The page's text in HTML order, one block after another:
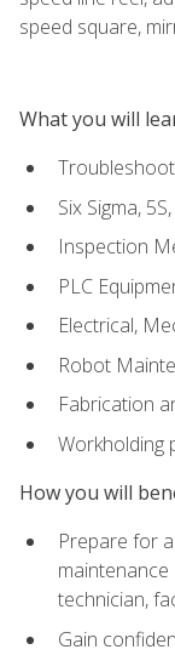
speed square,
What you will
Six Sigma,
Inspection
PLC
Electrical,
Robot
Fabrication
Workholding
How you will
Prepare for
maintenance
technician,
Gain